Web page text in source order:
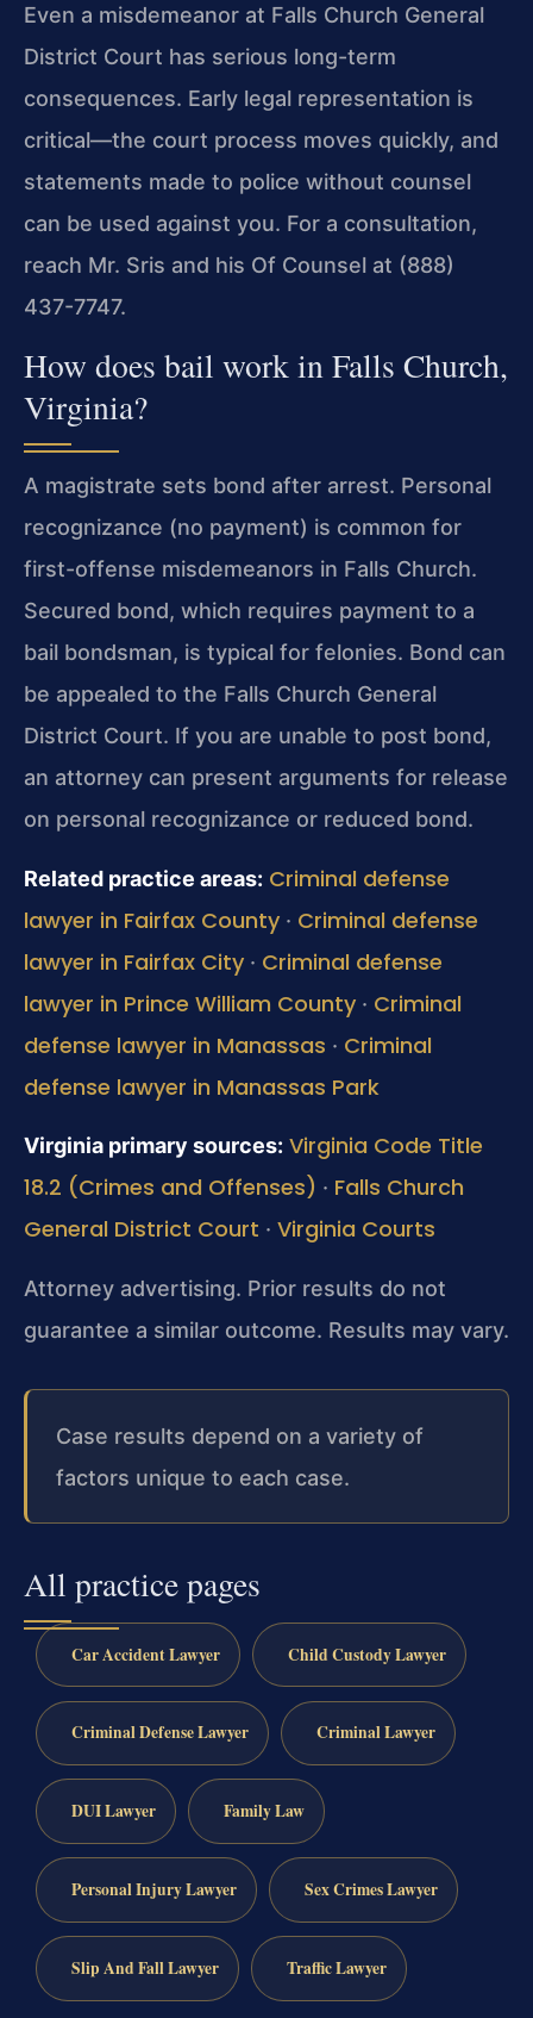
Even a misdemeanor at Falls Church General
District Court has serious long-term
consequences. Early legal representation is
critical—the court process moves quickly, and
statements made to police without counsel
can be used against you. For a consultation,
reach Mr. Sris and his Of Counsel at (888)
437-7747.
How does bail work in Falls Church,
Virginia?
A magistrate sets bond after arrest. Personal
recognizance (no payment) is common for
first-offense misdemeanors in Falls Church.
Secured bond, which requires payment to a
bail bondsman, is typical for felonies. Bond can
be appealed to the Falls Church General
District Court. If you are unable to post bond,
an attorney can present arguments for release
on personal recognizance or reduced bond.
Related practice areas: Criminal defense
lawyer in Fairfax County · Criminal defense
lawyer in Fairfax City · Criminal defense
lawyer in Prince William County · Criminal
defense lawyer in Manassas · Criminal
defense lawyer in Manassas Park
Virginia primary sources: Virginia Code Title
18.2 (Crimes and Offenses) · Falls Church
General District Court · Virginia Courts
Attorney advertising. Prior results do not
guarantee a similar outcome. Results may vary.
Case results depend on a variety of
factors unique to each case.
All practice pages
Car Accident Lawyer Child Custody Lawyer
Criminal Defense Lawyer Criminal Lawyer
DUI Lawyer Family Law
Personal Injury Lawyer Sex Crimes Lawyer
Slip And Fall Lawyer Traffic Lawyer